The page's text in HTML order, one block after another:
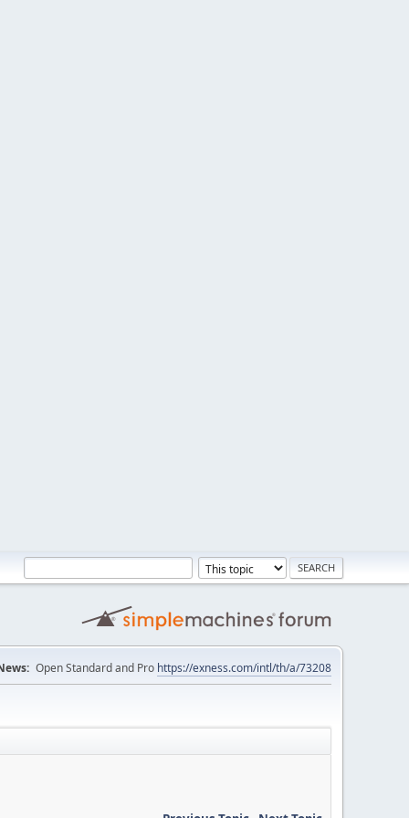
Open Standard and Pro https://exness.com/intl/th/a/73208